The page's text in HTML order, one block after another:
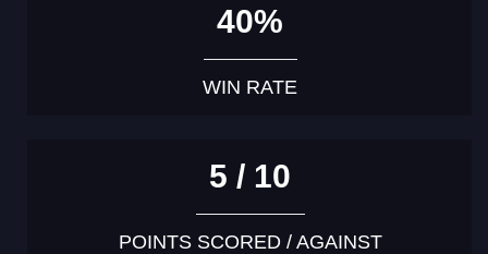
40%
WIN RATE
5 / 10
POINTS SCORED / AGAINST